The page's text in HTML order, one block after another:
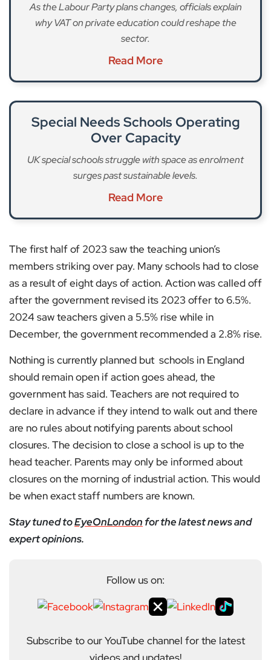
As the Labour Party plans changes, officials explain
why VAT on private education could reshape the
sector.
Read More
Special Needs Schools Operating
Over Capacity
UK special schools struggle with space as enrolment
surges past sustainable levels.
Read More
The first half of 2023 saw the teaching union’s
members striking over pay. Many schools had to close
as a result of eight days of action. Action was called off
after the government revised its 2023 offer to 6.5%.
2024 saw teachers given a 5.5% rise while in
December, the government recommended a 2.8% rise.
Nothing is currently planned but schools in England
should remain open if action goes ahead, the
government has said. Teachers are not required to
declare in advance if they intend to walk out and there
are no rules about notifying parents about school
closures. The decision to close a school is up to the
head teacher. Parents may only be informed about
closures on the morning of industrial action. This would
be when exact staff numbers are known.
Stay tuned toEyeOnLondon for the latest news and
expert opinions.
Follow us on:
Subscribe to our YouTube channel for the latest